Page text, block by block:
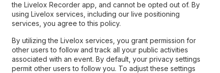
the Livelox Recorder app, and cannot be opted out of. By
using Livelox services, including our live positioning
services, you agree to this policy.
By utilizing the Livelox services, you grant permission for
other users to follow and track all your public activities
associated with an event. By default, your privacy settings
permit other users to follow you. To adjust these settings